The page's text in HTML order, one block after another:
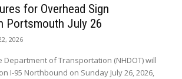
for Overhead Sign
Portsmouth July 26
2026
Department of Transportation (NHDOT) will
I-95 Northbound on Sunday July 26, 2026,